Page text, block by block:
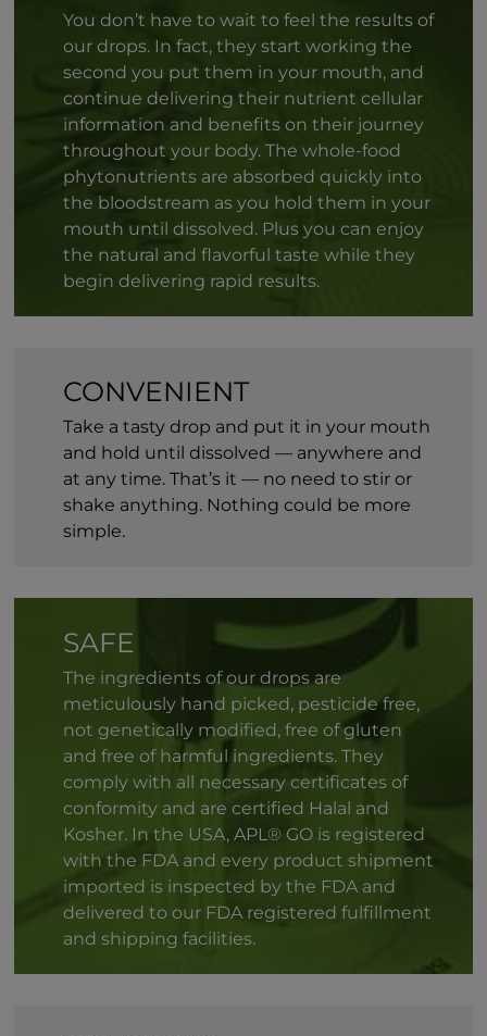
You don’t have to wait to feel the results of
our drops. In fact, they start working the
second you put them in your mouth, and
continue delivering their nutrient cellular
information and benefits on their journey
throughout your body. The whole-food
phytonutrients are absorbed quickly into
the bloodstream as you hold them in your
mouth until dissolved. Plus you can enjoy
the natural and flavorful taste while they
begin delivering rapid results.
CONVENIENT
Take a tasty drop and put it in your mouth
and hold until dissolved — anywhere and
at any time. That’s it — no need to stir or
shake anything. Nothing could be more
simple.
SAFE
The ingredients of our drops are
meticulously hand picked, pesticide free,
not genetically modified, free of gluten
and free of harmful ingredients. They
comply with all necessary certificates of
conformity and are certified Halal and
Kosher. In the USA, APL® GO is registered
with the FDA and every product shipment
imported is inspected by the FDA and
delivered to our FDA registered fulfillment
and shipping facilities.